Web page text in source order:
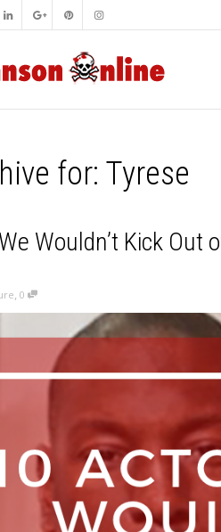
for: Tyrese
Wouldn’t Kick Out
, 0